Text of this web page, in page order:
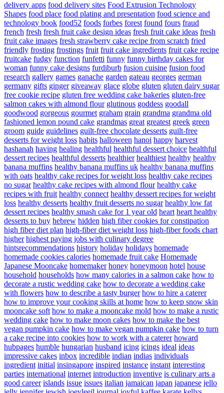
delivery apps food delivery sites Food Extrusion Technology
Shapes food place food plating and presentation food science and
technology book food52 foods forbes forest found fours fraud
french fresh fresh fruit cake design ideas fresh fruit cake ideas fresh
fruit cake images fresh strawberry cake recipe from scratch fried
friendly frosting frostings fruit fruit cake ingredients fruit cake recipe
fruitcake fudgy function funfetti funny funny birthday cakes for
woman funny cake designs furdiburb fusion cuisine fusion food
research gallery games ganache garden gateau georges german
germany gifts ginger giveaway glace globe gluten gluten dairy sugar
free cookie recipe gluten free wedding cake bakeries gluten-free
salmon cakes with almond flour glutinous goddess goodall
goodwood gorgeous gourmet graham grain grandma grandma old
fashioned lemon pound cake grandmas great greatest greek green
groom guide guidelines guilt-free chocolate desserts guilt-free
desserts for weight loss habits halloween hanoi happy harvest
hashanah having healing healthful healthful dessert choice healthful
dessert recipes healthful desserts healthier healthiest healthy healthy
banana muffins healthy banana muffins uk healthy banana muffins
with oats healthy cake recipes for weight loss healthy cake recipes
no sugar healthy cake recipes with almond flour healthy cake
recipes with fruit healthy connect healthy dessert recipes for weight
loss healthy desserts healthy fruit desserts no sugar healthy low fat
dessert recipes healthy smash cake for 1 year old heart heart healthy
desserts to buy hebrew hidden high fiber cookies for constipation
high fiber diet plan high-fiber diet weight loss high-fiber foods chart
higher highest paying jobs with culinary degree
hintsrecommendations history holiday holidays homemade
homemade cookies calories homemade fruit cake Homemade
Japanese Mooncake homemaker honey honeymoon hotel house
household households how many calories in a salmon cake how to
decorate a rustic wedding cake how to decorate a wedding cake
with flowers how to describe a tasty burger how to hire a caterer
how to improve your cooking skills at home how to keep snow skin
mooncake soft how to make a mooncake mold how to make a rustic
wedding cake how to make moon cakes how to make the best
vegan pumpkin cake how to make vegan pumpkin cake how to turn
a cake recipe into cookies how to work with a caterer howard
hubpages humble hungarian husband icing icings ideal ideas
impressive cakes inbox incredible indian indias individuals
ingredient initial insingapore inspired instance instant interesting
parties international internet introduction inventive is culinary arts a
good career islands issue issues italian jamaican japan japanese jello